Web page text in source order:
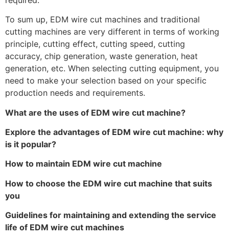
To sum up, EDM wire cut machines and traditional
cutting machines are very different in terms of working
principle, cutting effect, cutting speed, cutting
accuracy, chip generation, waste generation, heat
generation, etc. When selecting cutting equipment, you
need to make your selection based on your specific
production needs and requirements.
What are the uses of EDM wire cut machine?
Explore the advantages of EDM wire cut machine: why
is it popular?
How to maintain EDM wire cut machine
How to choose the EDM wire cut machine that suits
you
Guidelines for maintaining and extending the service
life of EDM wire cut machines